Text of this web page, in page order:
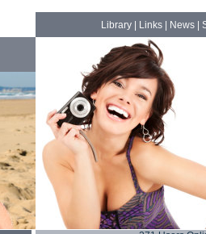
Library| Links| News|